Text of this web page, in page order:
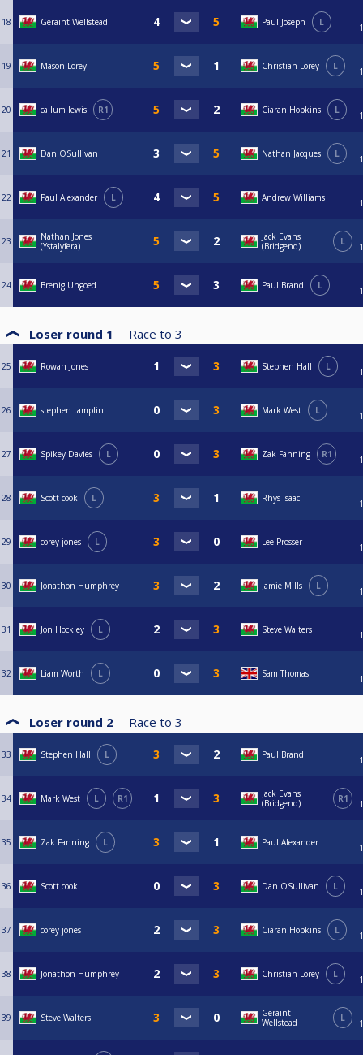
18 Geraint Wellstead Paul Joseph L
19 Mason Lorey Christian Lorey L
20 callum lewis R1 Ciaran Hopkins L
21 Dan OSullivan Nathan Jacques L
22 Paul Alexander L Andrew Williams
23
Nathan Jones
(Ystalyfera)
Jack Evans
(Bridgend)
L
24 Brenig Ungoed Paul Brand L
Loser round 1 Race to 3
25 Rowan Jones Stephen Hall L
26 stephen tamplin Mark West L
27 Spikey Davies L Zak Fanning R1
28 Scott cook L Rhys Isaac
29 corey jones L Lee Prosser
30 Jonathon Humphrey Jamie Mills L
31 Jon Hockley L Steve Walters
32 Liam Worth L Sam Thomas
Loser round 2 Race to 3
33 Stephen Hall L Paul Brand
34 Mark West L R1
Jack Evans
(Bridgend)
R1
35 Zak Fanning L Paul Alexander
36 Scott cook Dan OSullivan L
37 corey jones Ciaran Hopkins L
38 Jonathon Humphrey Christian Lorey L
39 Steve Walters
Geraint
Wellstead
L